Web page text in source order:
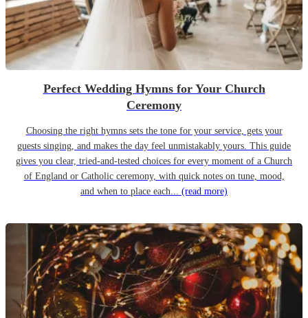
Perfect Wedding Hymns for Your Church
Ceremony
Choosing the right hymns sets the tone for your service, gets your
guests singing, and makes the day feel unmistakably yours. This guide
gives you clear, tried-and-tested choices for every moment of a Church
of England or Catholic ceremony, with quick notes on tune, mood,
and when to place each... (read more)